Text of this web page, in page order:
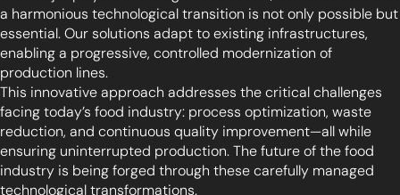
a harmonious technological transition is not only possible but
essential. Our solutions adapt to existing infrastructures,
enabling a progressive, controlled modernization of
production lines.
This innovative approach addresses the critical challenges
facing today’s food industry: process optimization, waste
reduction, and continuous quality improvement—all while
ensuring uninterrupted production. The future of the food
industry is being forged through these carefully managed
technological transformations.